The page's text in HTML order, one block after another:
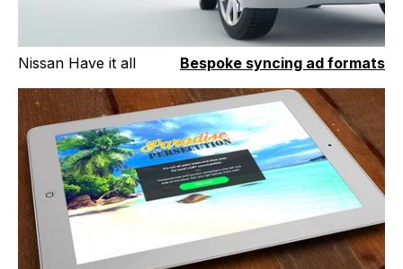
Nissan Have it all Bespoke syncing ad formats